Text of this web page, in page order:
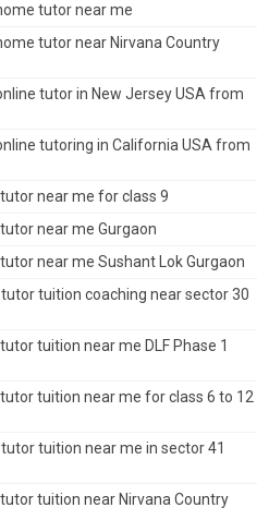
tutor near me
tutor near Nirvana Country
tutor in New Jersey USA from
tutoring in California USA from
near me for class 9
near me Gurgaon
near me Sushant Lok Gurgaon
tuition coaching near sector 30
tuition near me DLF Phase 1
tuition near me for class 6 to 12
tuition near me in sector 41
tuition near Nirvana Country